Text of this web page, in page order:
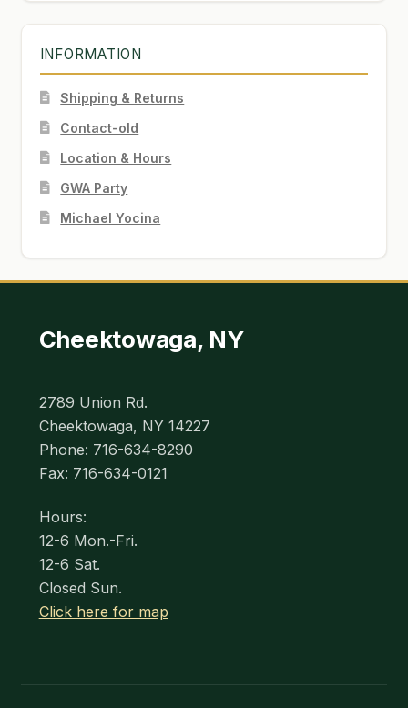
INFORMATION
Shipping & Returns
Contact-old
Location & Hours
GWA Party
Michael Yocina
Cheektowaga, NY
2789 Union Rd.
Cheektowaga, NY 14227
Phone: 716-634-8290
Fax: 716-634-0121
Hours:
12-6 Mon.-Fri.
12-6 Sat.
Closed Sun.
Click here for map